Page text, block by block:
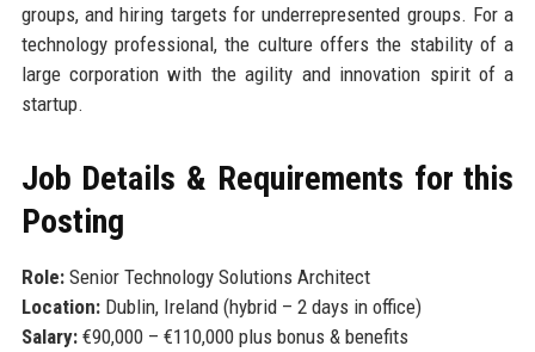
groups, and hiring targets for underrepresented groups. For a
technology professional, the culture offers the stability of a
large corporation with the agility and innovation spirit of a
startup.
Job Details & Requirements for this
Posting
Role:Senior Technology Solutions Architect
Location:Dublin, Ireland (hybrid – 2 days in office)
Salary:€90,000 – €110,000 plus bonus & benefits